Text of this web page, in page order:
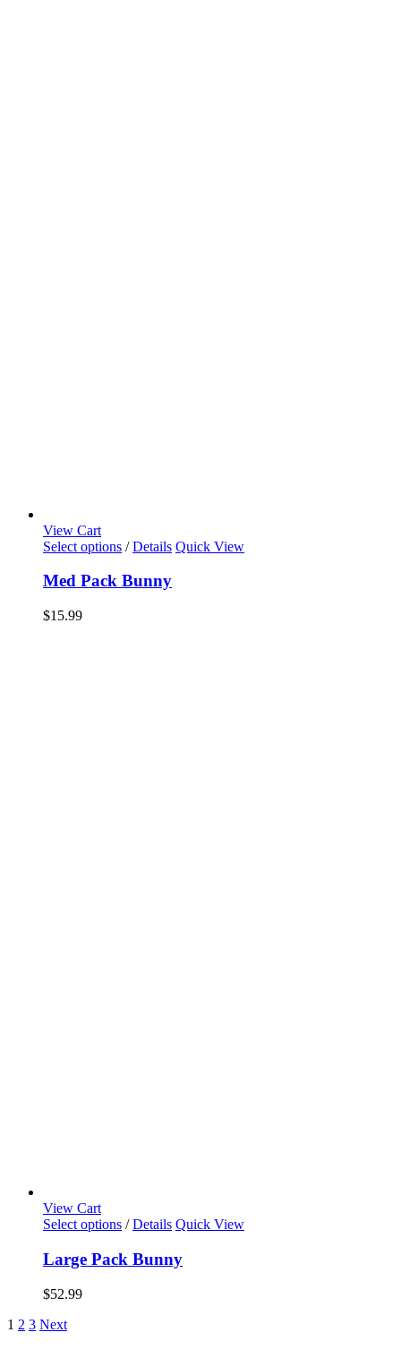
View Cart
Select options / Details Quick View
Med Pack Bunny
$15.99
View Cart
Select options / Details Quick View
Large Pack Bunny
$52.99
1 2 3 Next